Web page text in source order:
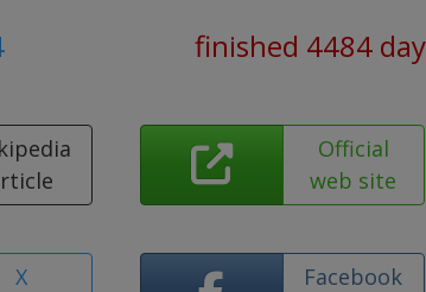
finished 4484
Official
web site
X
Facebook